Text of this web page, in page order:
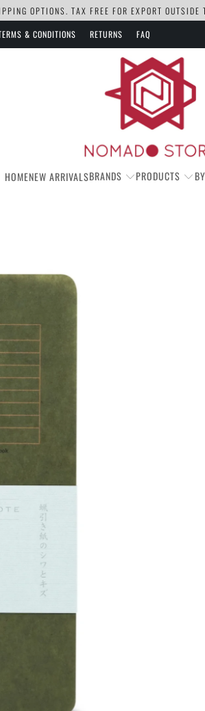
OPTIONS. TAX FREE FOR EXPORT
& CONDITIONS RETURNS FAQ
HOMENEW ARRIVALSBRANDS PRODUCTS